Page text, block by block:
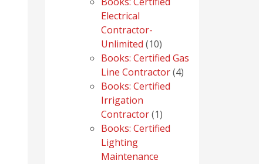
Electrical
Contractor-
Unlimited 1010
products
Books: Certified Gas
Line Contractor 44
Books: Certified
Irrigation
Contractor 11
product
Books: Certified
Lighting
Maintenance